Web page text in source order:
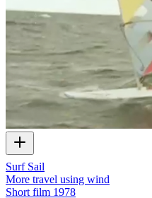
Surf Sail
More travel using wind
Short film 1978